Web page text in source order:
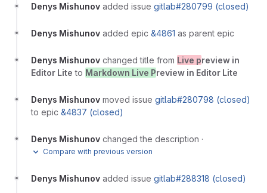
Denys Mishunov added issue gitlab#280799 (closed)
Denys Mishunov added epic &4861 as parent epic
Denys Mishunov changed title from Live preview in
Editor Lite to Markdown Live Preview in Editor Lite
Denys Mishunov moved issue gitlab#280798 (closed)
to epic &4837 (closed)
Denys Mishunov changed the description ·
Compare with previous version
Denys Mishunov added issue gitlab#288318 (closed)